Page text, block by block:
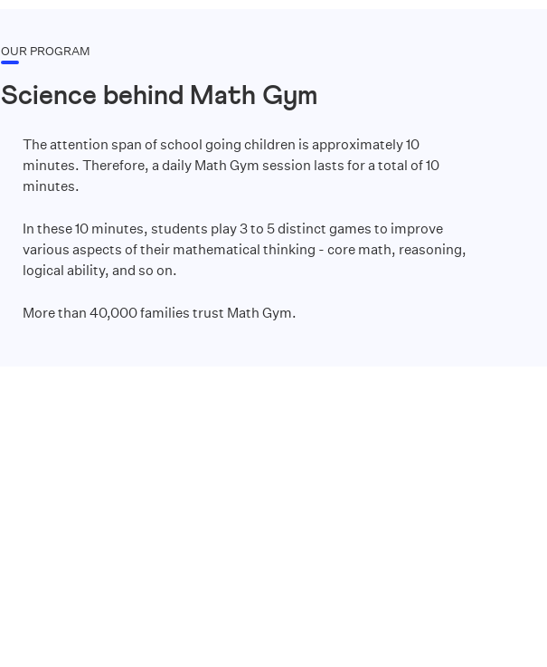
OUR PROGRAM
Science behind Math Gym
The attention span of school going children is approximately 10
minutes. Therefore, a daily Math Gym session lasts for a total of 10
minutes.
In these 10 minutes, students play 3 to 5 distinct games to improve
various aspects of their mathematical thinking - core math, reasoning,
logical ability, and so on.
More than 40,000 families trust Math Gym.